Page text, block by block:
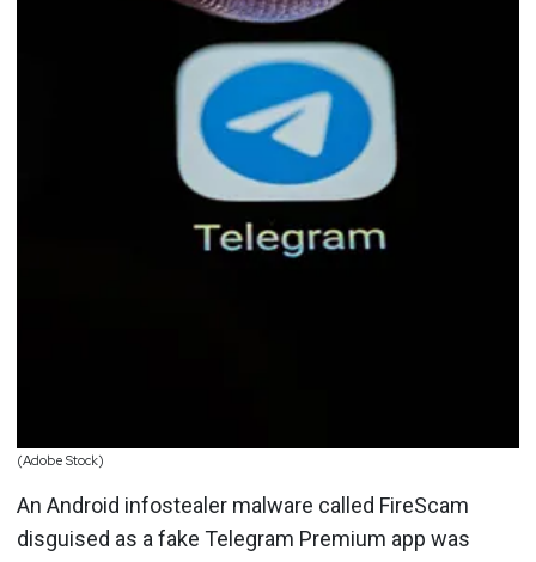
(Adobe Stock)
An Android infostealer malware called FireScam
disguised as a fake Telegram Premium app was